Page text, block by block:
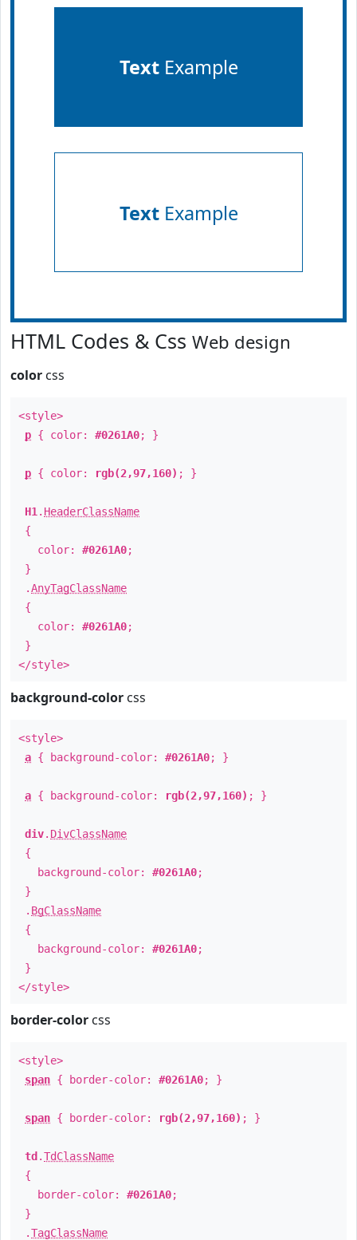
TextExample
TextExample
HTML Codes & Css Web design
color css
<style>
p { color: #0261A0; }
p { color: rgb(2,97,160) ; }
H1 . HeaderClassName
{
color: #0261A0;
}
.AnyTagClassName
{
color: #0261A0;
}
</style>
background-color css
<style>
a { background-color: #0261A0; }
a { background-color: rgb(2,97,160) ; }
div. DivClassName
{
background-color: #0261A0;
}
. BgClassName
{
background-color: #0261A0;
}
</style>
border-color css
<style>
span { border-color: #0261A0; }
span { border-color: rgb(2,97,160) ; }
td .TdClassName
{
border-color: #0261A0;
}
.TagClassName